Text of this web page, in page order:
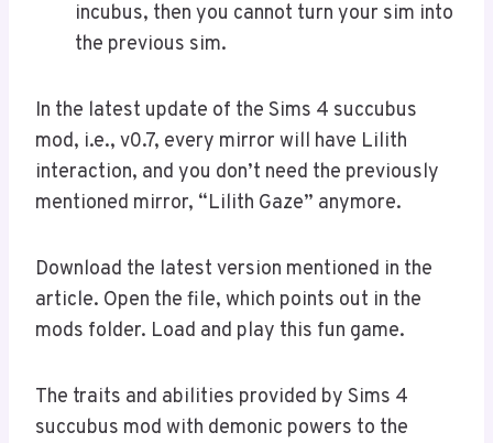
incubus, then you cannot turn your sim into
the previous sim.
In the latest update of the Sims 4 succubus
mod, i.e., v0.7, every mirror will have Lilith
interaction, and you don’t need the previously
mentioned mirror, “Lilith Gaze” anymore.
Download the latest version mentioned in the
article. Open the file, which points out in the
mods folder. Load and play this fun game.
The traits and abilities provided by Sims 4
succubus mod with demonic powers to the